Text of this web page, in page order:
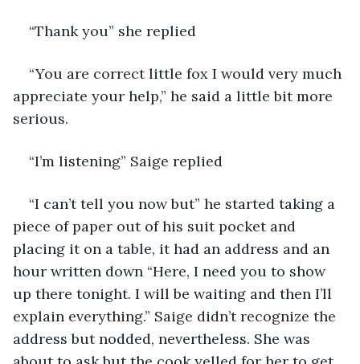
“Thank you” she replied
“You are correct little fox I would very much
appreciate your help,” he said a little bit more
serious.
“I’m listening” Saige replied
“I can’t tell you now but” he started taking a
piece of paper out of his suit pocket and
placing it on a table, it had an address and an
hour written down “Here, I need you to show
up there tonight. I will be waiting and then I’ll
explain everything.” Saige didn’t recognize the
address but nodded, nevertheless. She was